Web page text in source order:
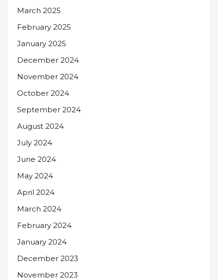
March 2025
February 2025
January 2025
December 2024
November 2024
October 2024
September 2024
August 2024
July 2024
June 2024
May 2024
April 2024
March 2024
February 2024
January 2024
December 2023
November 2023